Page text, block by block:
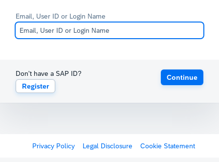
Email, User ID or Login Name
Don't have a SAP ID?
Register
Continue
Privacy Policy Legal Disclosure Cookie Statement